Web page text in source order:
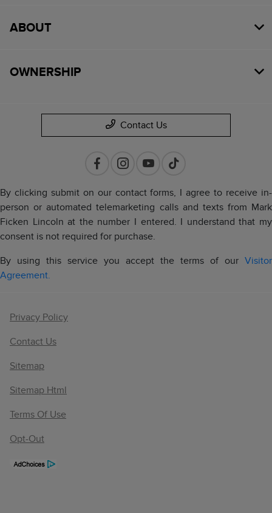
ABOUT
OWNERSHIP
Contact Us
By clicking submit on our contact forms, I agree to receive in-
person or automated telemarketing calls and texts from Mark
Ficken Lincoln at the number I entered. I understand that my
consent is not required for purchase.
By using this service you accept the terms of our Visitor
Agreement.
Privacy Policy
Contact Us
Sitemap
Sitemap Html
Terms Of Use
Opt-Out